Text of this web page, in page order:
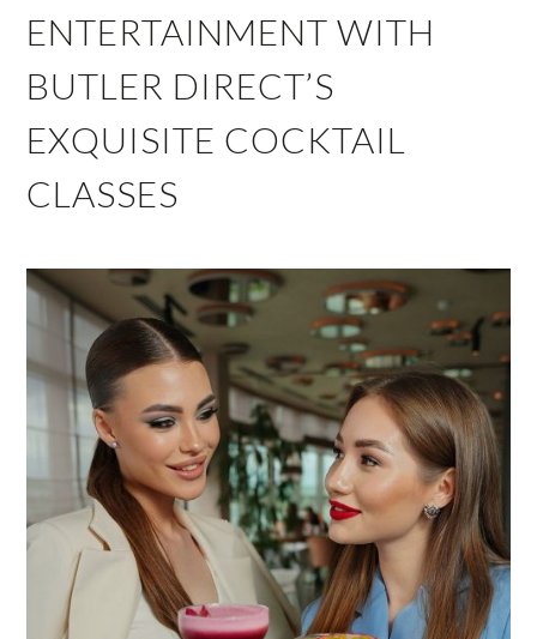
ENTERTAINMENT WITH
BUTLER DIRECT’S
EXQUISITE COCKTAIL
CLASSES